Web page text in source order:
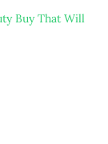
Buy That Will